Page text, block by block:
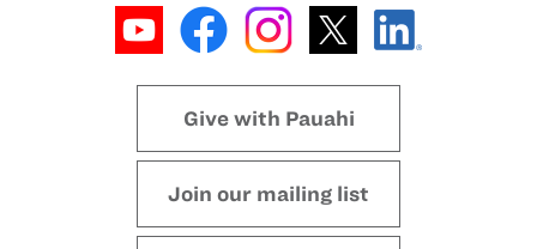
Give with Pauahi
Join our mailing list